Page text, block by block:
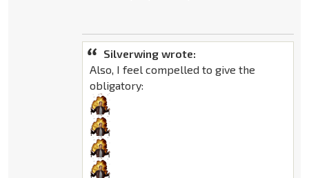
Silverwing wrote:
Also, I feel compelled to give the
obligatory: